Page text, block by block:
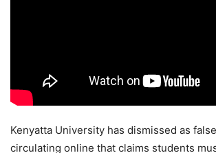
Kenyatta University has dismissed as
circulating online that claims students